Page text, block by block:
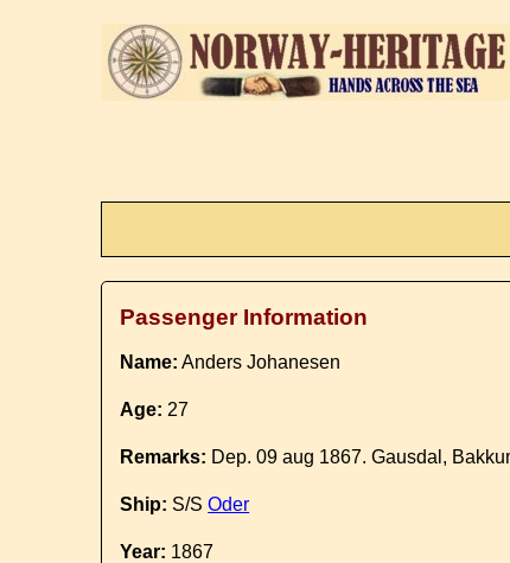
Passenger Information
Name: Anders Johanesen
Age: 27
Remarks: Dep. 09 aug 1867. Gausdal,
Ship: S/SOder
Year: 1867